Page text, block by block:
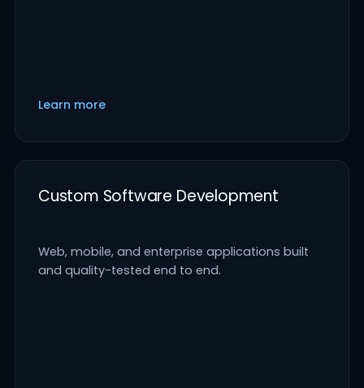
Learn more
Custom Software Development
Web, mobile, and enterprise applications built
and quality-tested end to end.